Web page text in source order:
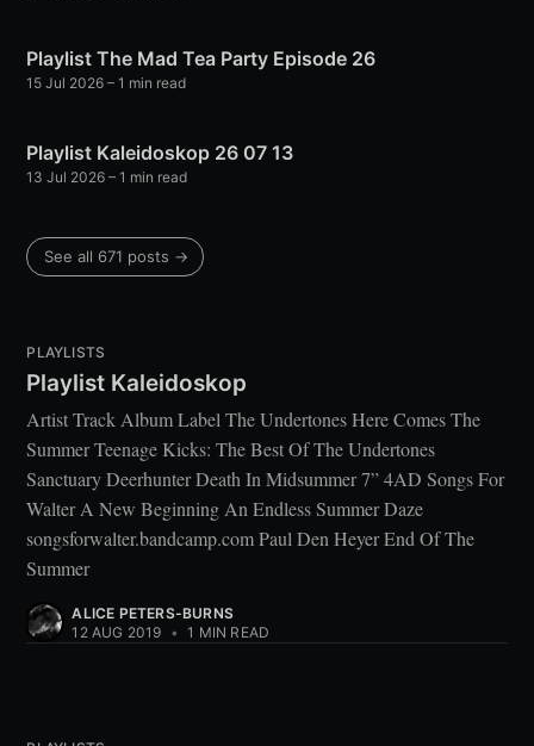
Playlist The Mad Tea Party Episode 26
15 Jul 2026 – 1 min read
Playlist Kaleidoskop 26 07 13
13 Jul 2026 – 1 min read
See all 671 posts →
PLAYLISTS
Playlist Kaleidoskop
Artist Track Album Label The Undertones Here Comes The
Summer Teenage Kicks: The Best Of The Undertones
Sanctuary Deerhunter Death In Midsummer 7” 4AD Songs For
Walter A New Beginning An Endless Summer Daze
songsforwalter.bandcamp.com Paul Den Heyer End Of The
Summer
ALICE PETERS-BURNS
12 AUG 2019 • 1 MIN READ